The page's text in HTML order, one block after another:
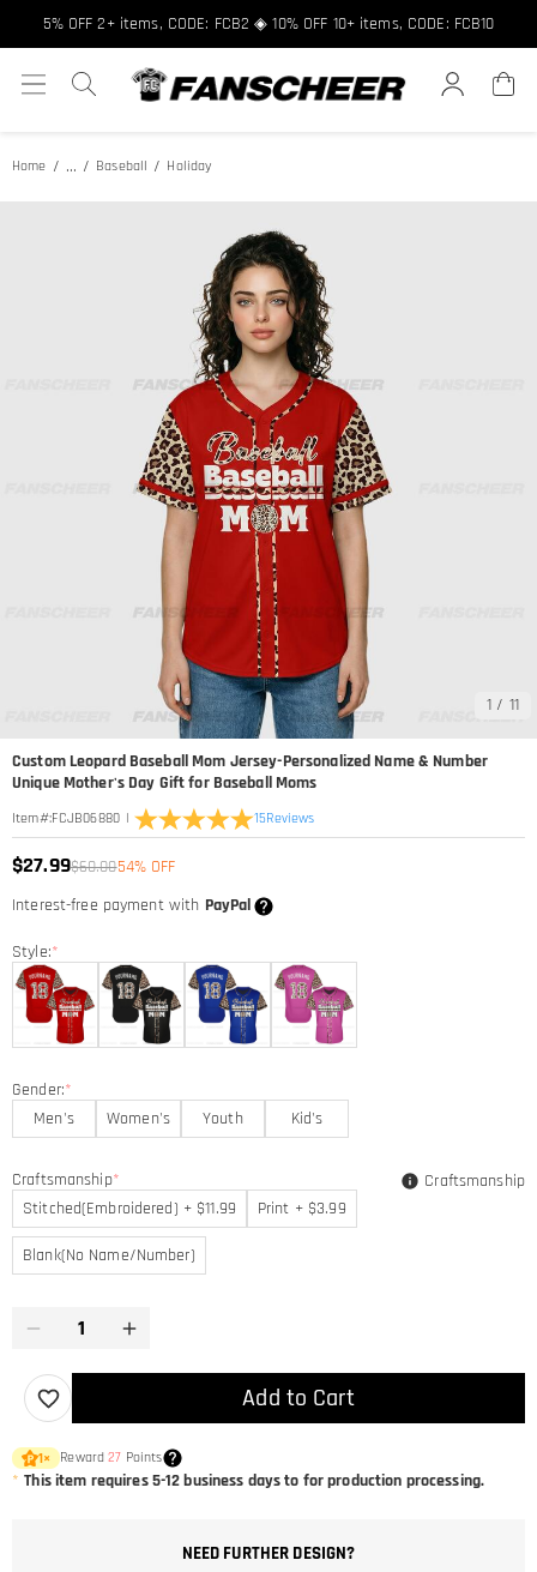
5% OFF 2+ items, CODE: FCB2 ◈ 10% OFF 10+ items, CODE: FCB10
Home ... Baseball Holiday
1 / 11
Custom Leopard Baseball Mom Jersey-Personalized Name & Number
Unique Mother's Day Gift for Baseball Moms
Item#:FCJB06880 | 15Reviews
$27.99$60.0054% OFF
Interest-free payment with PayPal
Style:*
Gender:*
Men's
Women's Youth Kid's
Craftsmanship*
Stitched(Embroidered) + $11.99
Print + $3.99
Blank(No Name/Number)
Craftsmanship
Add to Cart
1× Reward27 Points
* This item requires 5-12 business days to for production processing.
NEED FURTHER DESIGN?